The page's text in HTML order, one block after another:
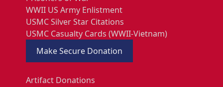
WWII US Army Enlistment
USMC Silver Star Citations
USMC Casualty Cards (WWII-Vietnam)
Make Secure Donation
Artifact Donations